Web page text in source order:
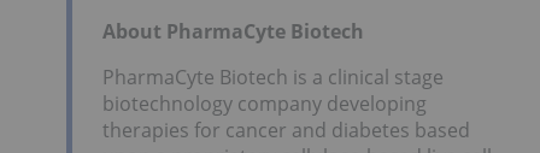
About PharmaCyte Biotech
PharmaCyte Biotech is a clinical stage
biotechnology company developing
therapies for cancer and diabetes based